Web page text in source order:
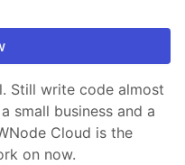
Still write code almost
small business and a
Cloud is the
on now.